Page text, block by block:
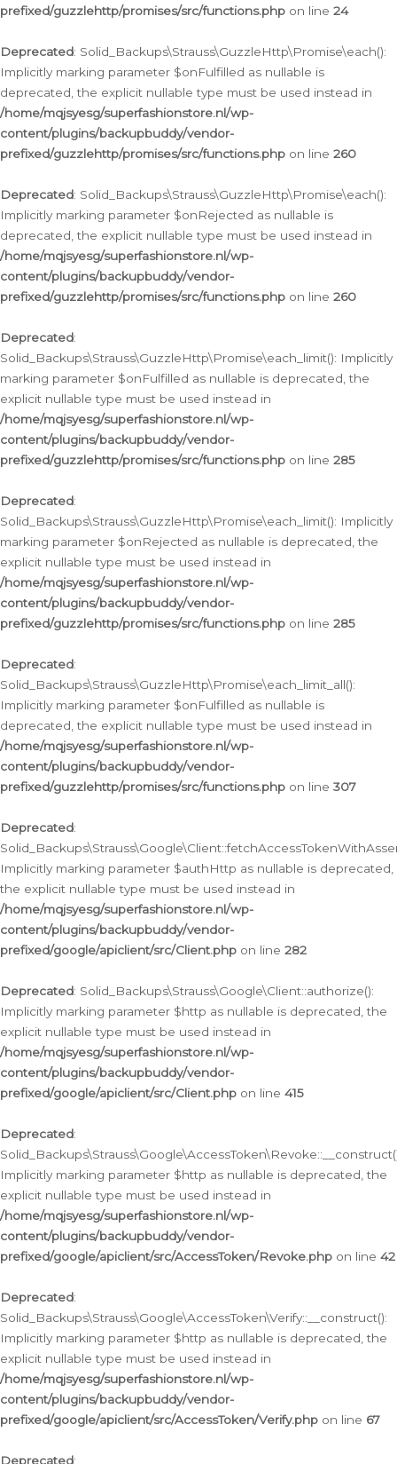
prefixed/guzzlehttp/promises/src/functions.php on line 24
Deprecated: Solid_Backups\Strauss\GuzzleHttp\Promise\each():
Implicitly marking parameter $onFulfilled as nullable is
deprecated, the explicit nullable type must be used instead in
/home/mqjsyesg/superfashionstore.nl/wp-
content/plugins/backupbuddy/vendor-
prefixed/guzzlehttp/promises/src/functions.php on line 260
Deprecated: Solid_Backups\Strauss\GuzzleHttp\Promise\each():
Implicitly marking parameter $onRejected as nullable is
deprecated, the explicit nullable type must be used instead in
/home/mqjsyesg/superfashionstore.nl/wp-
content/plugins/backupbuddy/vendor-
prefixed/guzzlehttp/promises/src/functions.php on line 260
Deprecated:
Solid_Backups\Strauss\GuzzleHttp\Promise\each_limit(): Implicitly
marking parameter $onFulfilled as nullable is deprecated, the
explicit nullable type must be used instead in
/home/mqjsyesg/superfashionstore.nl/wp-
content/plugins/backupbuddy/vendor-
prefixed/guzzlehttp/promises/src/functions.php on line 285
Deprecated:
Solid_Backups\Strauss\GuzzleHttp\Promise\each_limit(): Implicitly
marking parameter $onRejected as nullable is deprecated, the
explicit nullable type must be used instead in
/home/mqjsyesg/superfashionstore.nl/wp-
content/plugins/backupbuddy/vendor-
prefixed/guzzlehttp/promises/src/functions.php on line 285
Deprecated:
Solid_Backups\Strauss\GuzzleHttp\Promise\each_limit_all():
Implicitly marking parameter $onFulfilled as nullable is
deprecated, the explicit nullable type must be used instead in
/home/mqjsyesg/superfashionstore.nl/wp-
content/plugins/backupbuddy/vendor-
prefixed/guzzlehttp/promises/src/functions.php on line 307
Deprecated:
Implicitly marking parameter $authHttp as nullable is deprecated,
the explicit nullable type must be used instead in
/home/mqjsyesg/superfashionstore.nl/wp-
content/plugins/backupbuddy/vendor-
prefixed/google/apiclient/src/Client.php on line 282
Deprecated: Solid_Backups\Strauss\Google\Client::authorize():
Implicitly marking parameter $http as nullable is deprecated, the
explicit nullable type must be used instead in
/home/mqjsyesg/superfashionstore.nl/wp-
content/plugins/backupbuddy/vendor-
prefixed/google/apiclient/src/Client.php on line 415
Deprecated:
Implicitly marking parameter $http as nullable is deprecated, the
explicit nullable type must be used instead in
/home/mqjsyesg/superfashionstore.nl/wp-
content/plugins/backupbuddy/vendor-
prefixed/google/apiclient/src/AccessToken/Revoke.php on line 42
Deprecated:
Solid_Backups\Strauss\Google\AccessToken\Verify::__construct():
Implicitly marking parameter $http as nullable is deprecated, the
explicit nullable type must be used instead in
/home/mqjsyesg/superfashionstore.nl/wp-
content/plugins/backupbuddy/vendor-
prefixed/google/apiclient/src/AccessToken/Verify.php on line 67
Deprecated: